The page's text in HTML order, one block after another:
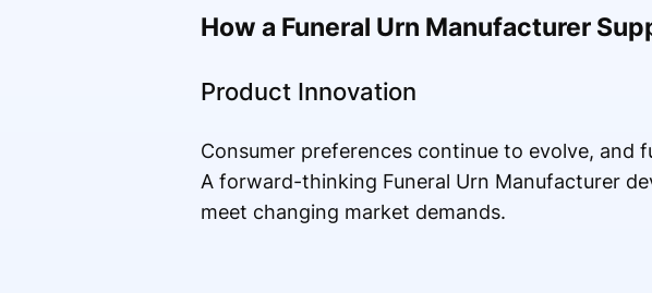
How a Funeral Urn Manufacturer
Product Innovation
Consumer preferences continue to evolve, and
A forward-thinking Funeral Urn Manufacturer
meet changing market demands.